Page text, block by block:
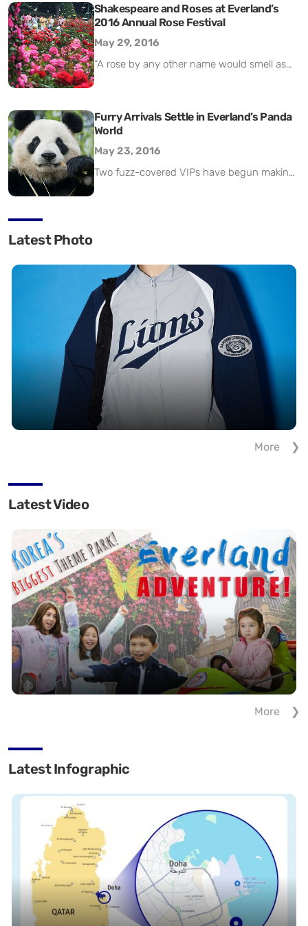
popular Mega Storm slide. Other attractions
opened last month include Tower
Boomerang Go and Tower Raft. This follows
the opening of all of the park’s indoor
Shakespeare and Roses at Everland’s
2016 Annual Rose Festival
May 29, 2016
“A rose by any other name would smell as
Shakespeare, who died 400 years ago this
year, lived in a world full of roses and rose-
themed symbolism – the flower lent its
name to the War of the Roses, a turbulent
Furry Arrivals Settle in Everland’s Panda
World
May 23, 2016
Two fuzz-covered VIPs have begun making
pandas both hail from the Sichuan
Dujiangyan Panda Habitat […]
Latest Photo
More
Latest Video
More
Latest Infographic